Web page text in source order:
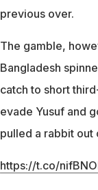
previous over.
The gamble,
Bangladesh
catch to short
evade Yusuf and
pulled a rabbit out
https://t.co/